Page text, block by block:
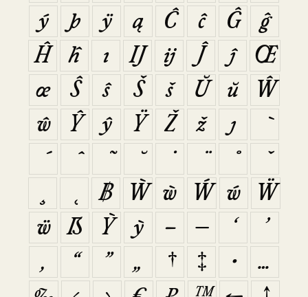
ý
þ ÿ ą Ĉ ĉ Ĝ
ĝ
Ĥ
ĥ ı Ĳ ĳ Ĵ ĵ
Œ
œ
Ŝ ŝ Š š Ŭ ŭ
Ŵ
ŵ
Ŷ ŷ Ÿ Ž ž ȷ
฿ Ẁ ẁ Ẃ ẃ
Ẅ
ẅ
ẞ Ỳ ỳ – — ‘
’
‚
“ ” „ † ‡ •
…